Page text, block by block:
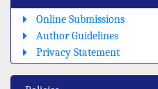
Online Submissions
Author Guidelines
Privacy Statement